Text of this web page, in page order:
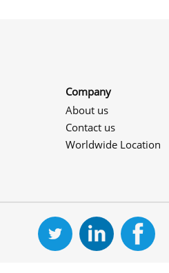
Company
About us
Contact us
Worldwide Location